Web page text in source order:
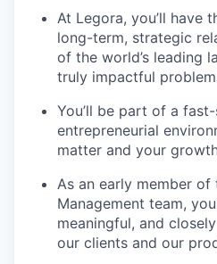
At Legora, you’ll have
long-term, strategic
of the world’s leading
truly impactful
You’ll be part of a
entrepreneurial
matter and your
As an early member of
Management team,
meaningful, and
our clients and our